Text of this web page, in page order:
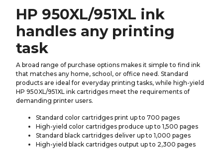
HP 950XL/951XL ink
handles any printing
task
A broad range of purchase options makes it simple to find ink
that matches any home, school, or office need. Standard
products are ideal for everyday printing tasks, while high-yield
HP 950XL/951XL ink cartridges meet the requirements of
demanding printer users.
Standard color cartridges print up to 700 pages
High-yield color cartridges produce up to 1,500 pages
Standard black cartridges deliver up to 1,000 pages
High-yield black cartridges output up to 2,300 pages